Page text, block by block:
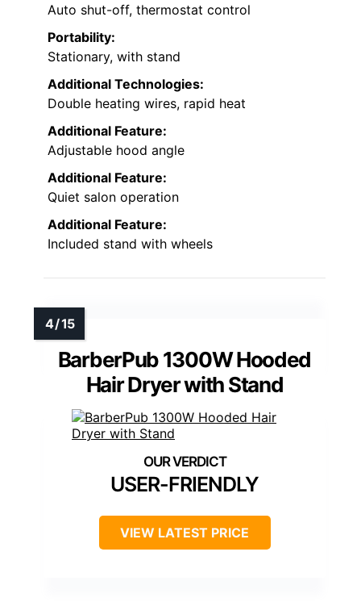
Auto shut-off, thermostat control
Portability:
Stationary, with stand
Additional Technologies:
Double heating wires, rapid heat
Additional Feature:
Adjustable hood angle
Additional Feature:
Quiet salon operation
Additional Feature:
Included stand with wheels
BarberPub 1300W Hooded
Hair Dryer with Stand
USER-FRIENDLY
VIEW LATEST PRICE